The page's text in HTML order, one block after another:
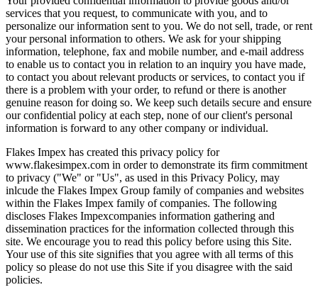
services that you request, to communicate with you, and to
personalize our information sent to you. We do not sell, trade, or rent
your personal information to others. We ask for your shipping
information, telephone, fax and mobile number, and e-mail address
to enable us to contact you in relation to an inquiry you have made,
to contact you about relevant products or services, to contact you if
there is a problem with your order, to refund or there is another
genuine reason for doing so. We keep such details secure and ensure
our confidential policy at each step, none of our client's personal
information is forward to any other company or individual.
Flakes Impex has created this privacy policy for
www.flakesimpex.com in order to demonstrate its firm commitment
to privacy ("We" or "Us", as used in this Privacy Policy, may
inlcude the Flakes Impex Group family of companies and websites
within the Flakes Impex family of companies. The following
discloses Flakes Impexcompanies information gathering and
dissemination practices for the information collected through this
site. We encourage you to read this policy before using this Site.
Your use of this site signifies that you agree with all terms of this
policy so please do not use this Site if you disagree with the said
policies.